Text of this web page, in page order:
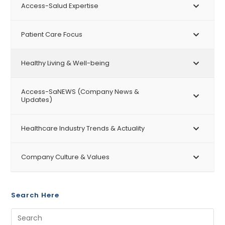
Access-Salud Expertise
Patient Care Focus
Healthy Living & Well-being
Access-SaNEWS (Company News &
Updates)
Healthcare Industry Trends & Actuality
Company Culture & Values
Search Here